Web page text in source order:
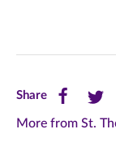
ShareShare
this
Share
this
More from St.